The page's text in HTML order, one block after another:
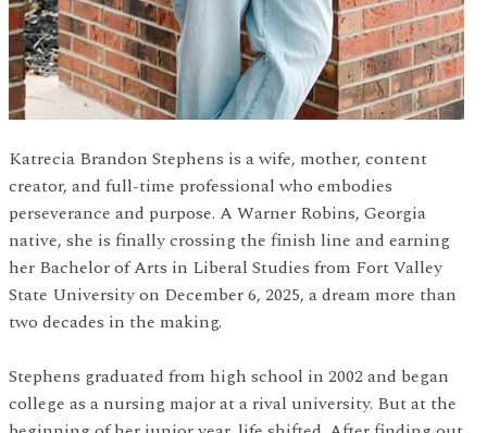
Katrecia Brandon Stephens is a wife, mother, content
creator, and full-time professional who embodies
perseverance and purpose. A Warner Robins, Georgia
native, she is finally crossing the finish line and earning
her Bachelor of Arts in Liberal Studies from Fort Valley
State University on December 6, 2025, a dream more than
two decades in the making.
Stephens graduated from high school in 2002 and began
college as a nursing major at a rival university. But at the